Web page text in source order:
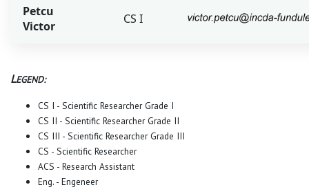
Petcu
Victor
CS I
LEGEND:
CS I - Scientific Researcher Grade I
CS II - Scientific Researcher Grade II
CS III - Scientific Researcher Grade III
CS - Scientific Researcher
ACS - Research Assistant
Eng. - Engeneer